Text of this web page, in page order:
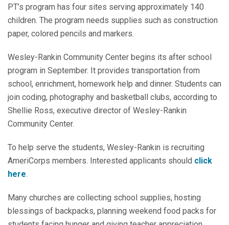
PT’s program has four sites serving approximately 140
children. The program needs supplies such as construction
paper, colored pencils and markers.
Wesley-Rankin Community Center begins its after school
program in September. It provides transportation from
school, enrichment, homework help and dinner. Students can
join coding, photography and basketball clubs, according to
Shellie Ross, executive director of Wesley-Rankin
Community Center.
To help serve the students, Wesley-Rankin is recruiting
AmeriCorps members. Interested applicants should click
here.
Many churches are collecting school supplies, hosting
blessings of backpacks, planning weekend food packs for